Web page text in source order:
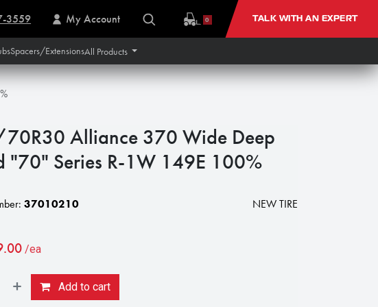
3559 My Account 0 TALK WITH AN EXPERT
Spacers/ExtensionsAll Products
Alliance 370 Wide Deep
"70" Series R-1W 149E 100%
37010210 NEW TIRE
/ea
Add to cart